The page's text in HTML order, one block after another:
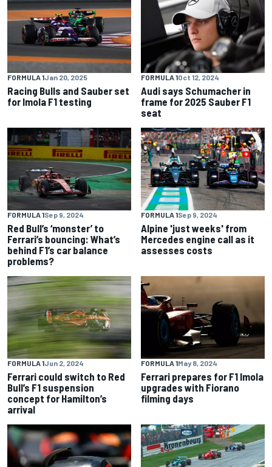
FORMULA 1Jan 20, 2025
Racing Bulls and Sauber set
for Imola F1 testing
FORMULA 1Oct 12, 2024
Audi says Schumacher in
frame for 2025 Sauber F1
seat
FORMULA 1Sep 9, 2024
Red Bull’s ‘monster’ to
Ferrari’s bouncing: What’s
behind F1’s car balance
problems?
FORMULA 1Sep 9, 2024
Alpine 'just weeks' from
Mercedes engine call as it
assesses costs
FORMULA 1Jun 2, 2024
Ferrari could switch to Red
Bull’s F1 suspension
concept for Hamilton’s
arrival
FORMULA 1May 8, 2024
Ferrari prepares for F1 Imola
upgrades with Fiorano
filming days